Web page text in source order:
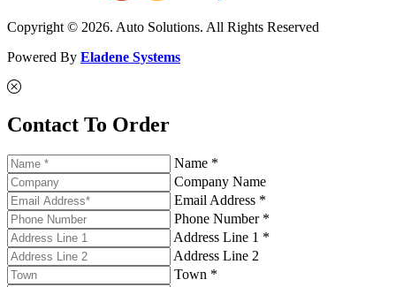
Copyright © 2026. Auto Solutions. All Rights Reserved
Powered By Eladene Systems
Contact To Order
Name *
Company Name
Email Address *
Phone Number *
Address Line 1 *
Address Line 2
Town *